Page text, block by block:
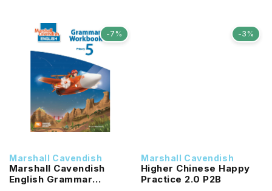
-7%
Marshall Cavendish
Marshall Cavendish
English Grammar
-3%
Marshall Cavendish
Higher Chinese Happy
Practice 2.0 P2B